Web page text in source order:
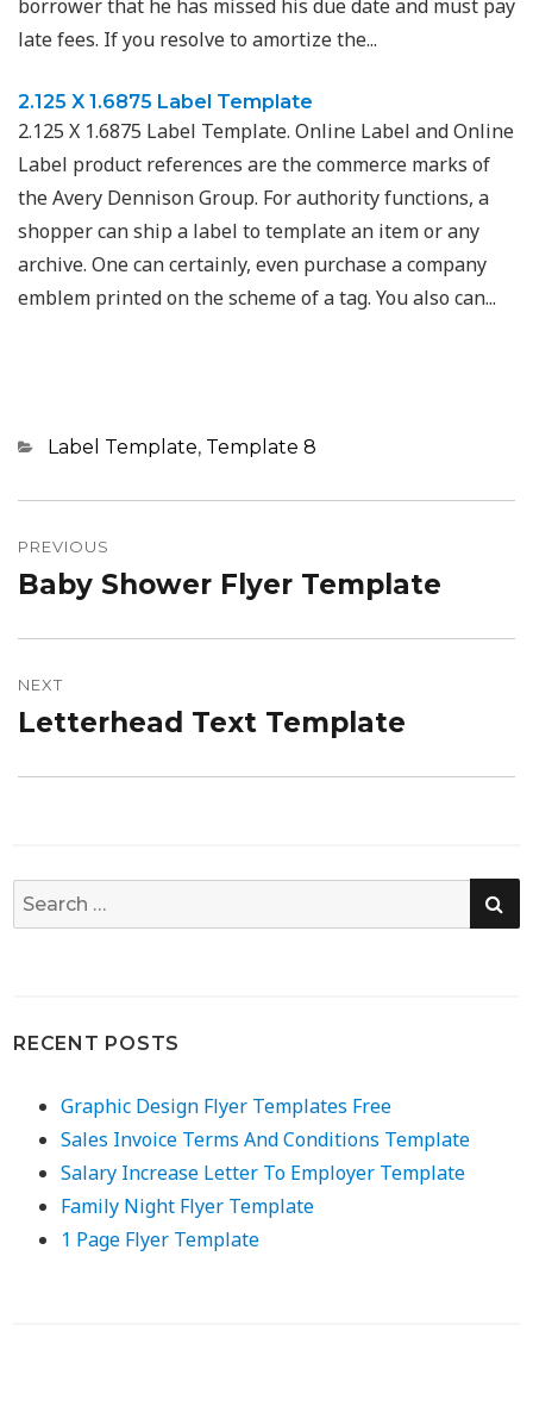
borrower that he has missed his due date and must pay
late fees. If you resolve to amortize the...
2.125 X 1.6875 Label Template
2.125 X 1.6875 Label Template. Online Label and Online
Label product references are the commerce marks of
the Avery Dennison Group. For authority functions, a
shopper can ship a label to template an item or any
archive. One can certainly, even purchase a company
emblem printed on the scheme of a tag. You also can...
Categories
Label Template, Template 8
navigation
PREVIOUS
Previous
Baby Shower Flyer Template
NEXT
Next
Letterhead Text Template
Search
for:
RECENT POSTS
Graphic Design Flyer Templates Free
Sales Invoice Terms And Conditions Template
Salary Increase Letter To Employer Template
Family Night Flyer Template
1 Page Flyer Template